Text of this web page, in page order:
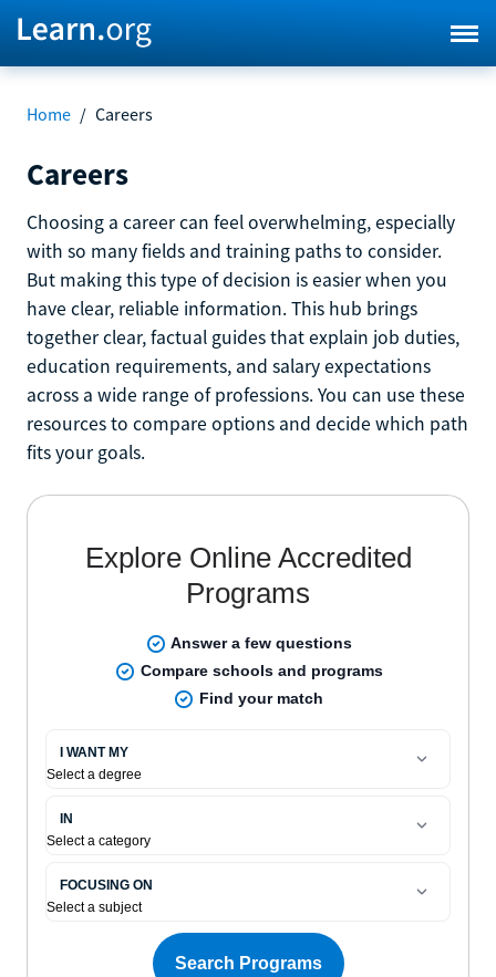
Home / Careers
Careers
Choosing a career can feel overwhelming, especially
with so many fields and training paths to consider.
But making this type of decision is easier when you
have clear, reliable information. This hub brings
together clear, factual guides that explain job duties,
education requirements, and salary expectations
across a wide range of professions. You can use these
resources to compare options and decide which path
fits your goals.